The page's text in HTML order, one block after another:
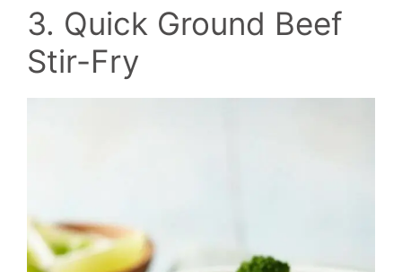
3. Quick Ground Beef
Stir-Fry